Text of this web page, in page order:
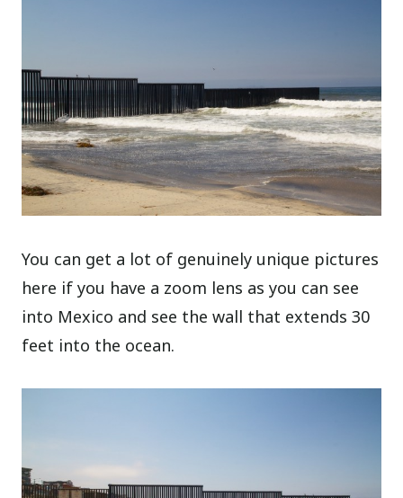
You can get a lot of genuinely unique pictures
here if you have a zoom lens as you can see
into Mexico and see the wall that extends 30
feet into the ocean.